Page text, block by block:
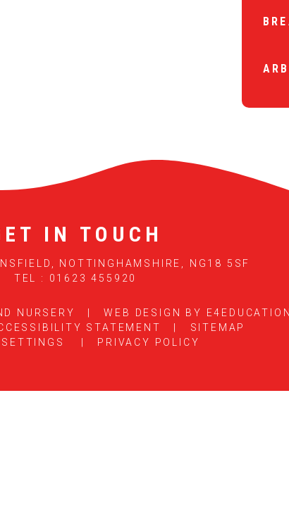
IN TOUCH
NOTTINGHAMSHIRE, NG18 5SF
TEL : 01623 455920
NURSERY WEB DESIGN BY E4EDUCATION
STATEMENT
SITEMAP
PRIVACY POLICY